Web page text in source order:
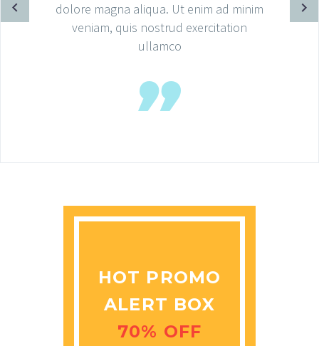
dolore magna aliqua. Ut enim ad minim
veniam, quis nostrud exercitation
ullamco
HOT PROMO
ALERT BOX
70% OFF